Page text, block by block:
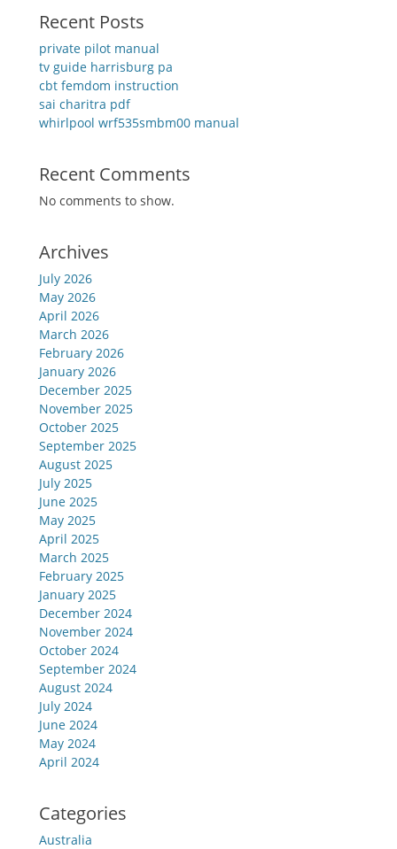
Recent Posts
private pilot manual
tv guide harrisburg pa
cbt femdom instruction
sai charitra pdf
whirlpool wrf535smbm00 manual
Recent Comments
No comments to show.
Archives
July 2026
May 2026
April 2026
March 2026
February 2026
January 2026
December 2025
November 2025
October 2025
September 2025
August 2025
July 2025
June 2025
May 2025
April 2025
March 2025
February 2025
January 2025
December 2024
November 2024
October 2024
September 2024
August 2024
July 2024
June 2024
May 2024
April 2024
Categories
Australia